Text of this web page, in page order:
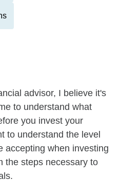
advisor, I believe it's
to understand what
you invest your
to understand the level
accepting when investing
the steps necessary to